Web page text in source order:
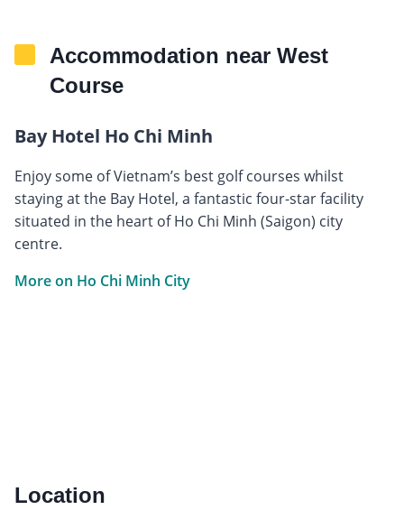
Accommodation near West
Course
Bay Hotel Ho Chi Minh
Enjoy some of Vietnam’s best golf courses whilst
staying at the Bay Hotel, a fantastic four-star facility
situated in the heart of Ho Chi Minh (Saigon) city
centre.
More on Ho Chi Minh City
Location